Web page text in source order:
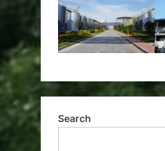
Search